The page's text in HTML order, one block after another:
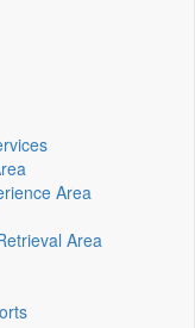
Area
Area